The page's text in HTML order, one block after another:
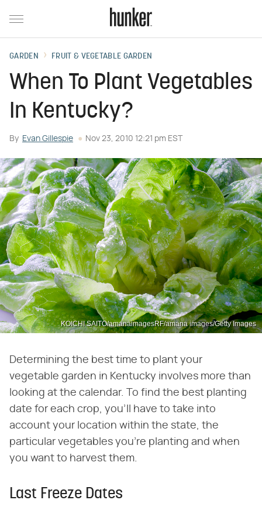
GARDEN FRUIT & VEGETABLE GARDEN
When To Plant Vegetables
In Kentucky?
By Evan Gillespie Nov 23, 2010 12:21 pm EST
KOICHI SAITO/amanaimagesRF/amana images/Getty Images
Determining the best time to plant your
vegetable garden in Kentucky involves more than
looking at the calendar. To find the best planting
date for each crop, you'll have to take into
account your location within the state, the
particular vegetables you're planting and when
you want to harvest them.
Last Freeze Dates